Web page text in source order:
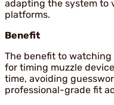
adapting the system to
platforms.
Benefit
The benefit to
for timing muzzle
time, avoiding
professional-grade fit